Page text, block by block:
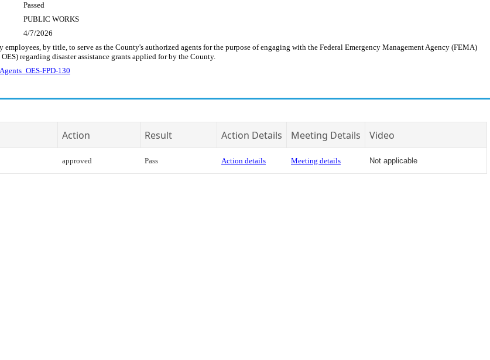
Passed
PUBLIC WORKS
4/7/2026
by title, to serve as the County's authorized agents for the purpose of engaging with the Federal Emergency Management Agency (FEMA)
regarding disaster assistance grants applied for by the County.
FPD-130
Action Result Action Details Meeting Details Video
approved Pass Action details Meeting details Not applicable